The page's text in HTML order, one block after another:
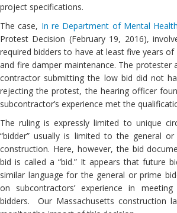
project specifications.
The case, In re Department of Mental Health
Protest Decision (February 19, 2016),
required bidders to have at least five years
and fire damper maintenance. The protester
contractor submitting the low bid did not
rejecting the protest, the hearing officer
subcontractor’s experience met the
The ruling is expressly limited to unique
“bidder” usually is limited to the general
construction. Here, however, the bid
bid is called a “bid.” It appears that future
similar language for the general or prime
on subcontractors’ experience in
bidders. Our Massachusetts construction